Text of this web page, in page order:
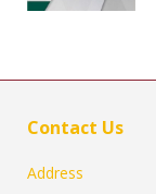
Contact Us
Address